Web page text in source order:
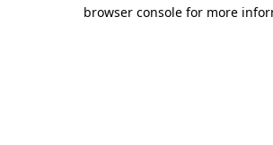
browser console for more